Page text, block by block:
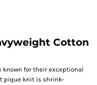
Cotton
known for their exceptional
pique knit is shrink-